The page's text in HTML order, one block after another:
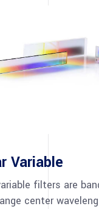
Variable
filters are
center